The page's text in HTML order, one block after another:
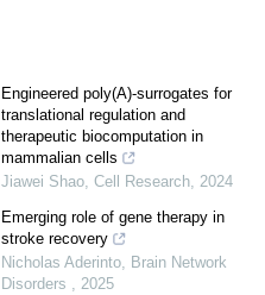
Engineered poly(A)-surrogates for
translational regulation and
therapeutic biocomputation in
mammalian cells
Jiawei Shao, Cell Research, 2024
Emerging role of gene therapy in
stroke recovery
Nicholas Aderinto, Brain Network
Disorders , 2025